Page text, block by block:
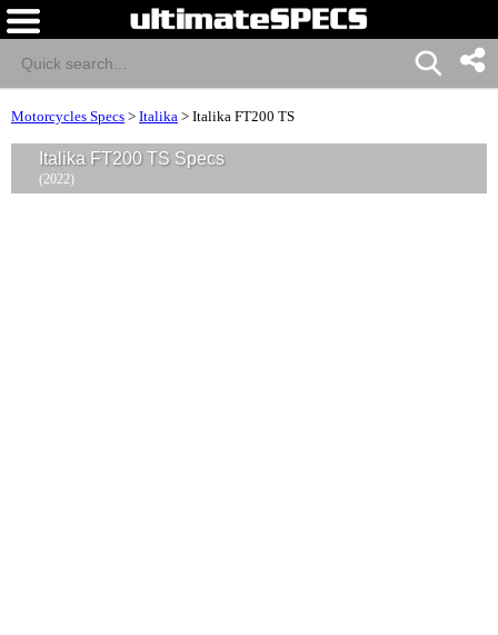
Motorcycles Specs > Italika > Italika FT200 TS
Italika FT200 TS Specs
(2022)